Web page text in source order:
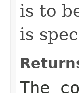
is to
is
The